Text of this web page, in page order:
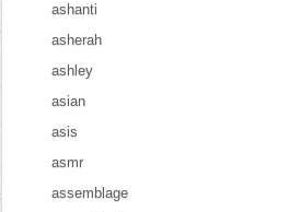
ashanti
asherah
ashley
asian
asis
asmr
assemblage